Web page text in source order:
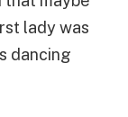
lady was
dancing